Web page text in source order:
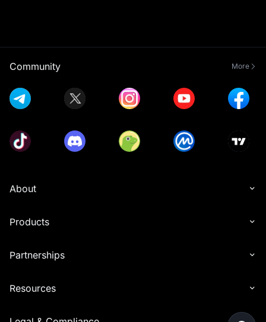
Community More
About
Products
Partnerships
Resources